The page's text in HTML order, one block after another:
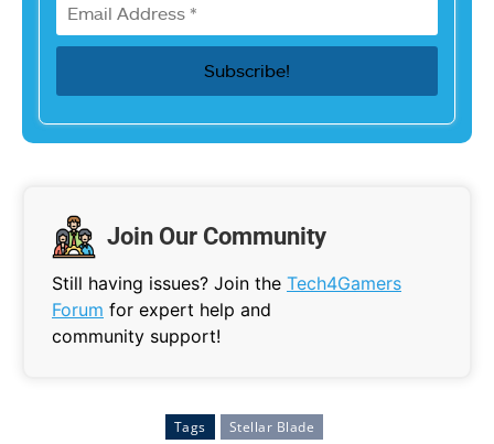
Join Our Community
Still having issues? Join the Tech4Gamers
Forum for expert help and
community support!
Tags Stellar Blade